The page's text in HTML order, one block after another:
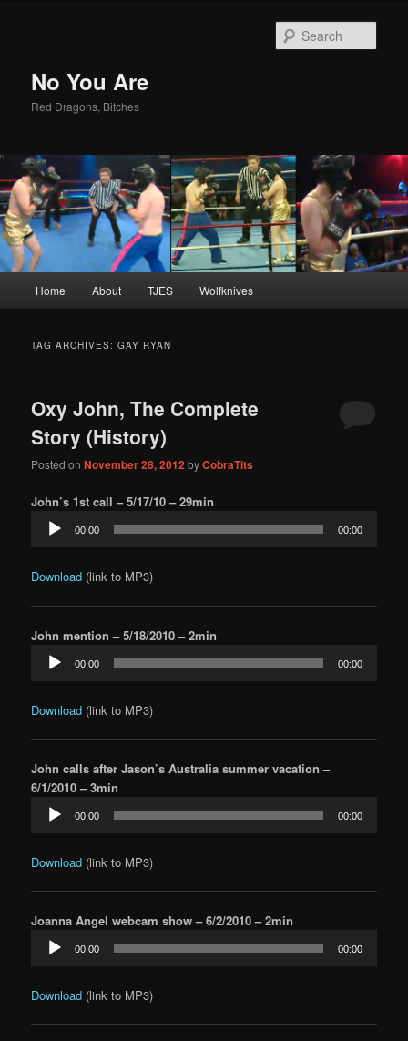
No You Are
Red Dragons, Bitches
Skip
content
Skip
content
Home About TJES Wolfknives
TAG ARCHIVES:GAY RYAN
Oxy John, The Complete
Story (History)
Posted onNovember 28, 2012byCobraTits
John’s 1st call – 5/17/10 – 29min
Audio
Player
00:00 00:00
Download (link to MP3)
John mention – 5/18/2010 – 2min
Audio
Player
00:00 00:00
Download (link to MP3)
John calls after Jason’s Australia summer vacation –
6/1/2010 – 3min
Audio
Player
00:00 00:00
Download (link to MP3)
Joanna Angel webcam show – 6/2/2010 – 2min
Audio
Player
00:00 00:00
Download (link to MP3)